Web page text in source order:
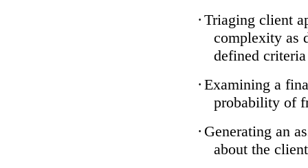
· Triaging client
complexity as
defined criteria
· Examining a
probability of
· Generating an
about the client